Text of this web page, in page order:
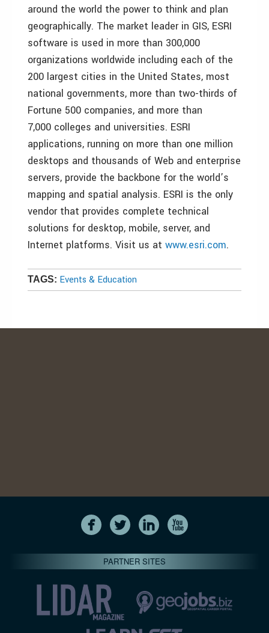
around the world the power to think and plan
geographically. The market leader in GIS, ESRI
software is used in more than 300,000
organizations worldwide including each of the
200 largest cities in the United States, most
national governments, more than two-thirds of
Fortune 500 companies, and more than
7,000 colleges and universities. ESRI
applications, running on more than one million
desktops and thousands of Web and enterprise
servers, provide the backbone for the world’s
mapping and spatial analysis. ESRI is the only
vendor that provides complete technical
solutions for desktop, mobile, server, and
Internet platforms. Visit us at www.esri.com.
TAGS: Events & Education
PARTNER SITES